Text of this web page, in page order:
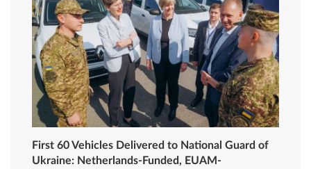
First 60 Vehicles Delivered to National Guard of
Ukraine: Netherlands-Funded, EUAM-